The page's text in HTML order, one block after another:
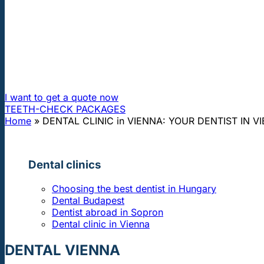
I want to get a quote now
TEETH-CHECK PACKAGES
Home » DENTAL CLINIC in VIENNA: YOUR DENTIST IN
Dental clinics
Choosing the best dentist in Hungary
Dental Budapest
Dentist abroad in Sopron
Dental clinic in Vienna
DENTAL VIENNA